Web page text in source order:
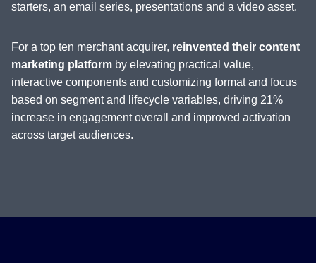
starters, an email series, presentations and a video asset.
For a top ten merchant acquirer, reinvented their content
marketing platform by elevating practical value,
interactive components and customizing format and focus
based on segment and lifecycle variables, driving 21%
increase in engagement overall and improved activation
across target audiences.